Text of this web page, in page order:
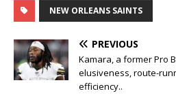
NEW ORLEANS SAINTS
PREVIOUS
Kamara, a former Pro
elusiveness, route-
efficiency..